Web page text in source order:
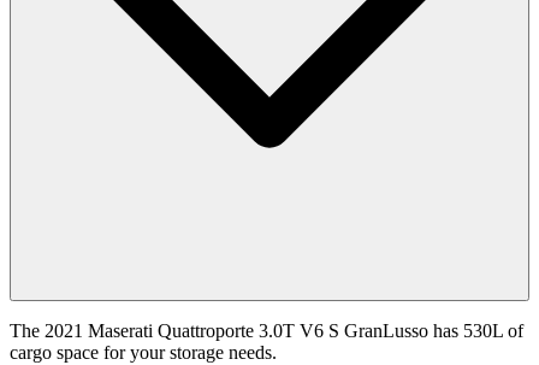
The 2021 Maserati Quattroporte 3.0T V6 S GranLusso has 530L of
cargo space for your storage needs.